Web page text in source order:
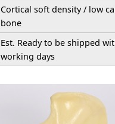
Cortical soft density / low
bone
Est. Ready to be shipped
working days